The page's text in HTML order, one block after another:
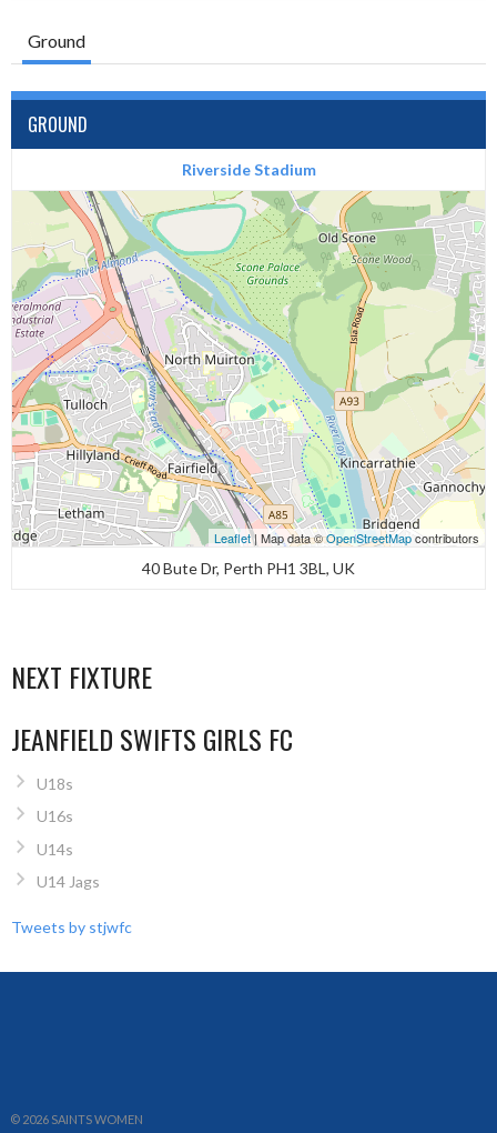
Ground
GROUND
Riverside Stadium
Leaflet| Map data ©OpenStreetMapcontributors
40 Bute Dr, Perth PH1 3BL, UK
NEXT FIXTURE
JEANFIELD SWIFTS GIRLS FC
U18s
U16s
U14s
U14 Jags
Tweets by stjwfc
© 2026 SAINTS WOMEN